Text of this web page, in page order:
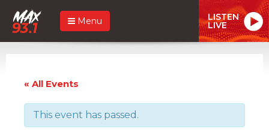
Menu LISTEN
LIVE
« All Events
This event has passed.